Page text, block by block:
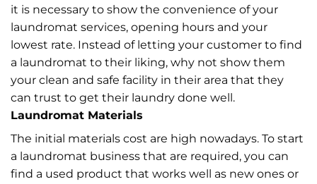
it is necessary to show the convenience of your
laundromat services, opening hours and your
lowest rate. Instead of letting your customer to find
a laundromat to their liking, why not show them
your clean and safe facility in their area that they
can trust to get their laundry done well.
Laundromat Materials
The initial materials cost are high nowadays. To start
a laundromat business that are required, you can
find a used product that works well as new ones or